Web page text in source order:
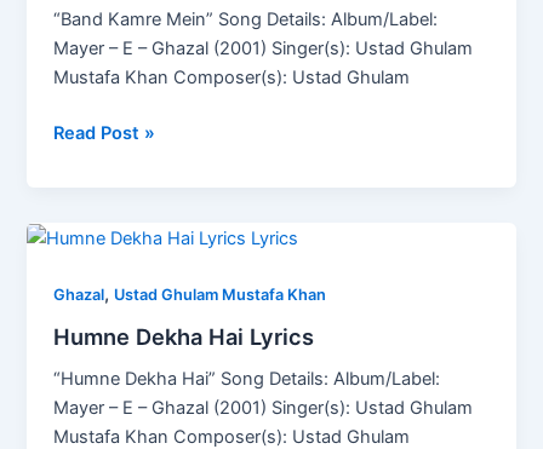
“Band Kamre Mein” Song Details: Album/Label:
Mayer – E – Ghazal (2001) Singer(s): Ustad Ghulam
Mustafa Khan Composer(s): Ustad Ghulam
Read Post »
Ghazal, Ustad Ghulam Mustafa Khan
Humne Dekha Hai Lyrics
“Humne Dekha Hai” Song Details: Album/Label:
Mayer – E – Ghazal (2001) Singer(s): Ustad Ghulam
Mustafa Khan Composer(s): Ustad Ghulam
Humne
Hai
Lyrics